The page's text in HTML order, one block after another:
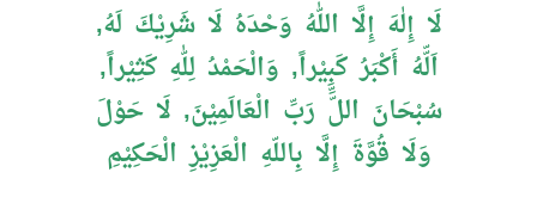
لَا إِلٰهَ إِلَّا اللّٰهُ وَحْدَهُ لَا شَرِيْكَ لَهُ,
اَلّّهُ أَكْبَرُ كَبِيْراً, وَالْحَمْدُ لِلّٰهِ كَثِيْراً,
سُبْحَانَ اللِّّ رَبِّ الْعَالَمِيْنَ, لَا حَوْلَ
وَلَا قُوَّةَ إِلَّا بِاللّهِ الْعَزِيْزِ الْحَكِيْمِ